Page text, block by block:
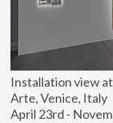
Installation view at
Arte, Venice, Italy
April 23rd -